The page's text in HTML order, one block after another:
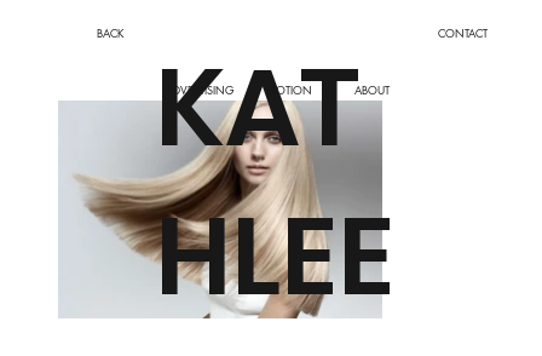
BACK
KAT
HLEE
ADVERTISING MOTION ABOUT
CONTACT